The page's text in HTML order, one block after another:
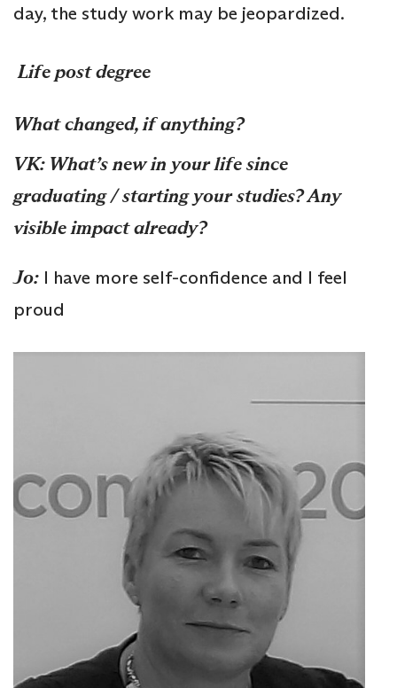
day, the study work may be jeopardized.
Life post degree
What changed, if anything?
VK: What’s new in your life since
graduating / starting your studies? Any
visible impact already?
Jo: I have more self-confidence and I feel
proud